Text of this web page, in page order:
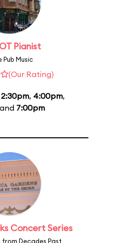
Pianist
Pub Music
(Our Rating)
2:30pm, 4:00pm,
7:00pm
Concert Series
from Decades Past